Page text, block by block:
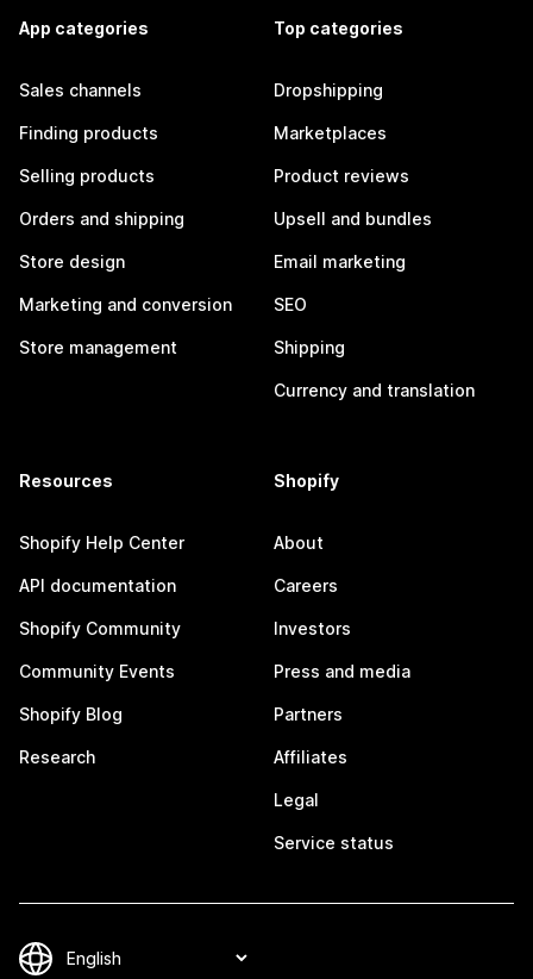
App categories
Sales channels
Finding products
Selling products
Orders and shipping
Store design
Marketing and conversion
Store management
Top categories
Dropshipping
Marketplaces
Product reviews
Upsell and bundles
Email marketing
SEO
Shipping
Currency and translation
Resources
Shopify Help Center
API documentation
Shopify Community
Community Events
Shopify Blog
Research
Shopify
About
Careers
Investors
Press and media
Partners
Affiliates
Legal
Service status